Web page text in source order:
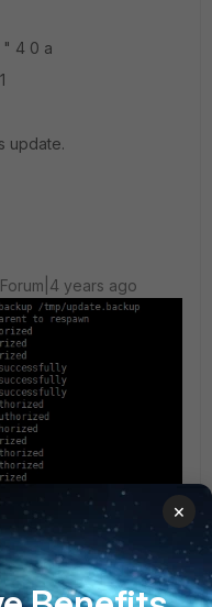
" 4 0 a
update.
years ago
×